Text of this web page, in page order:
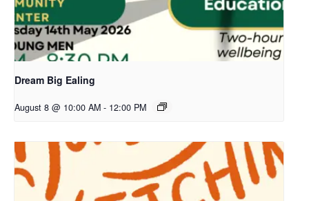
Dream Big Ealing
August 8 @ 10:00 AM - 12:00 PM